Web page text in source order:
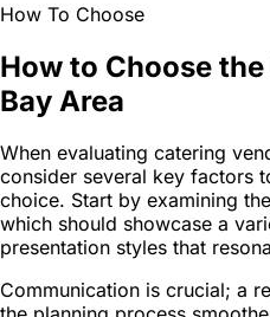
How To Choose
How to Choose
Bay Area
When evaluating catering
consider several key factors
choice. Start by examining
which should showcase a
presentation styles that
Communication is crucial; a